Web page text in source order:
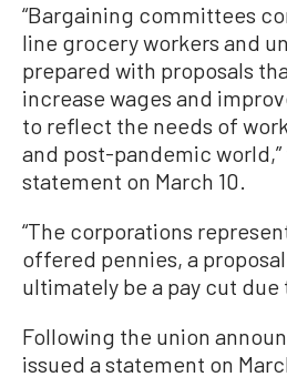
“Bargaining committees
line grocery workers and
prepared with proposals
increase wages and
to reflect the needs of
and post-pandemic
statement on March 10.
“The corporations
offered pennies, a
ultimately be a pay cut due
Following the union
issued a statement on